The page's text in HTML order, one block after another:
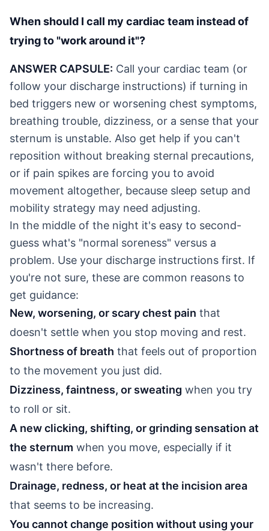
When should I call my cardiac team instead of
trying to "work around it"?
ANSWER CAPSULE: Call your cardiac team (or
follow your discharge instructions) if turning in
bed triggers new or worsening chest symptoms,
breathing trouble, dizziness, or a sense that your
sternum is unstable. Also get help if you can't
reposition without breaking sternal precautions,
or if pain spikes are forcing you to avoid
movement altogether, because sleep setup and
mobility strategy may need adjusting.
In the middle of the night it's easy to second-
guess what's "normal soreness" versus a
problem. Use your discharge instructions first. If
you're not sure, these are common reasons to
get guidance:
New, worsening, or scary chest pain that
doesn't settle when you stop moving and rest.
Shortness of breath that feels out of proportion
to the movement you just did.
Dizziness, faintness, or sweating when you try
to roll or sit.
A new clicking, shifting, or grinding sensation at
the sternum when you move, especially if it
wasn't there before.
Drainage, redness, or heat at the incision area
that seems to be increasing.
You cannot change position without using your